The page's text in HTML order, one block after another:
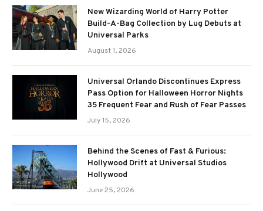
New Wizarding World of Harry Potter
Build-A-Bag Collection by Lug Debuts at
Universal Parks
August 1, 2026
Universal Orlando Discontinues Express
Pass Option for Halloween Horror Nights
35 Frequent Fear and Rush of Fear Passes
July 15, 2026
Behind the Scenes of Fast & Furious:
Hollywood Drift at Universal Studios
Hollywood
June 25, 2026